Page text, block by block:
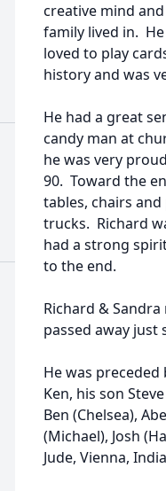
creative mind
family lived in.
loved to play
history and was
He had a great
candy man at
he was very
90. Toward the
tables, chairs
trucks. Richard
had a strong
to the end.
Richard &
passed away just
He was
Ken, his son
Ben (Chelsea),
(Michael), Josh
Jude, Vienna,